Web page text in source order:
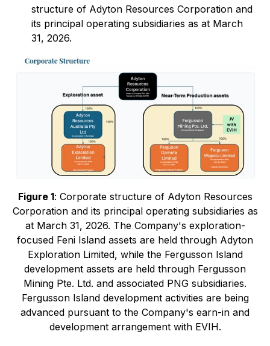
structure of Adyton Resources Corporation and
its principal operating subsidiaries as at March
31, 2026.
Figure 1: Corporate structure of Adyton Resources
Corporation and its principal operating subsidiaries as
at March 31, 2026. The Company's exploration-
focused Feni Island assets are held through Adyton
Exploration Limited, while the Fergusson Island
development assets are held through Fergusson
Mining Pte. Ltd. and associated PNG subsidiaries.
Fergusson Island development activities are being
advanced pursuant to the Company's earn-in and
development arrangement with EVIH.